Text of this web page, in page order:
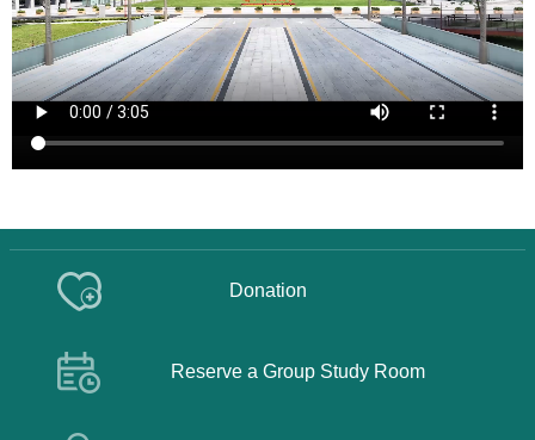
Donation
Reserve a Group Study Room